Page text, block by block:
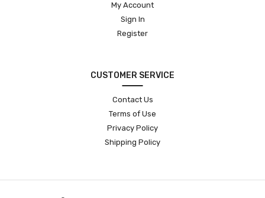
My Account
Sign In
Register
CUSTOMER SERVICE
Contact Us
Terms of Use
Privacy Policy
Shipping Policy